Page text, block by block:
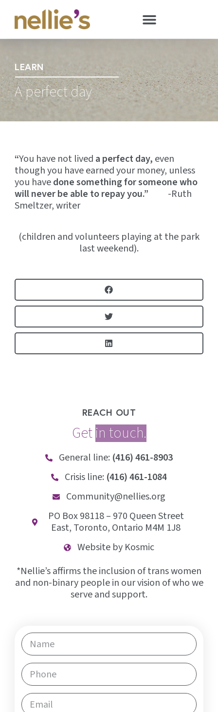
LEARN
A perfect day
“You have not lived a perfect day, even
though you have earned your money, unless
you havedone something for someone who
will never be able to repay you.” -Ruth
Smeltzer, writer
(children and volunteers playing at the park
last weekend).
REACH OUT
Get
General line: (416) 461-8903
Crisis line: (416) 461-1084
Community@nellies.org
PO Box 98118 – 970 Queen Street
East, Toronto, Ontario M4M 1J8
Website by Kosmic
*Nellie’s affirms the inclusion of trans women
and non-binary people in our vision of who we
serve and support.